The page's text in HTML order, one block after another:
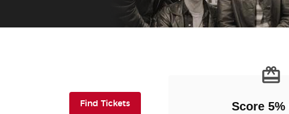
Find Tickets(opens in new tab)
Score 5%